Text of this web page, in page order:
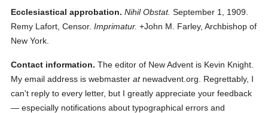
Ecclesiastical approbation. Nihil Obstat. September 1, 1909.
Remy Lafort, Censor. Imprimatur. +John M. Farley, Archbishop of
New York.
Contact information. The editor of New Advent is Kevin Knight.
My email address is webmasteratnewadvent.org. Regrettably, I
can't reply to every letter, but I greatly appreciate your feedback
— especially notifications about typographical errors and